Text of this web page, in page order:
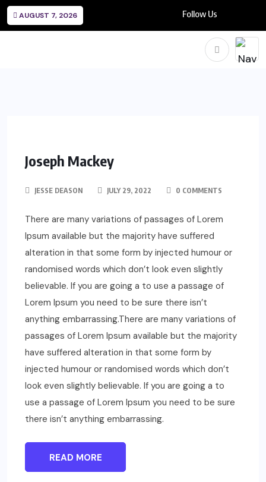
AUGUST 7, 2026 Follow Us
Joseph Mackey
JESSE DEASON JULY 29, 2022 0 COMMENTS
There are many variations of passages of Lorem
Ipsum available but the majority have suffered
alteration in that some form by injected humour or
randomised words which don’t look even slightly
believable. If you are going a to use a passage of
Lorem Ipsum you need to be sure there isn’t
anything embarrassing.There are many variations of
passages of Lorem Ipsum available but the majority
have suffered alteration in that some form by
injected humour or randomised words which don’t
look even slightly believable. If you are going a to
use a passage of Lorem Ipsum you need to be sure
there isn’t anything embarrassing.
READ MORE